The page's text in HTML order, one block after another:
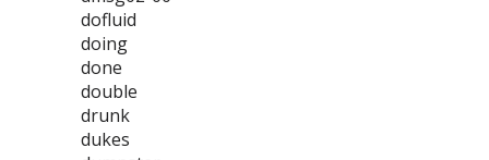
dofluid
doing
done
double
drunk
dukes